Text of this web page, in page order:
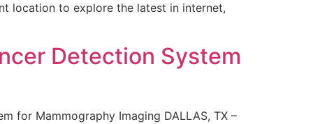
location to explore the latest in internet,
Detection System
for Mammography Imaging DALLAS, TX –